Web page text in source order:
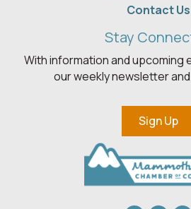
Contact Us
Stay
With information and upcoming
our weekly newsletter
Sign Up